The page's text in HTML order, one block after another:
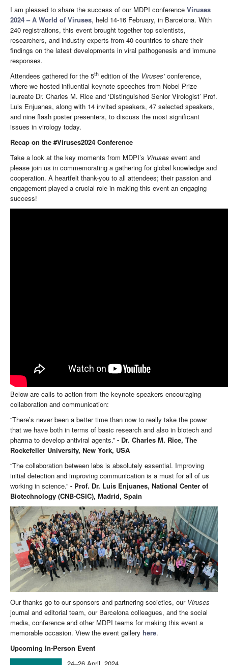
I am pleased to share the success of our MDPI conference Viruses
2024 – A World of Viruses, held 14-16 February, in Barcelona. With
240 registrations, this event brought together top scientists,
researchers, and industry experts from 40 countries to share their
findings on the latest developments in viral pathogenesis and immune
responses.
Attendees gathered for the 5th edition of the Viruses’conference,
where we hosted influential keynote speeches from Nobel Prize
laureate Dr. Charles M. Rice and ‘Distinguished Senior Virologist’ Prof.
Luis Enjuanes, along with 14 invited speakers, 47 selected speakers,
and nine flash poster presenters, to discuss the most significant
issues in virology today.
Recap on the #Viruses2024 Conference
Take a look at the key moments from MDPI’s Viruses event and
please join us in commemorating a gathering for global knowledge and
cooperation. A heartfelt thank-you to all attendees; their passion and
engagement played a crucial role in making this event an engaging
success!
Below are calls to action from the keynote speakers encouraging
collaboration and communication:
“There’s never been a better time than now to really take the power
that we have both in terms of basic research and also in biotech and
pharma to develop antiviral agents.” - Dr. Charles M. Rice, The
Rockefeller University, New York, USA
“The collaboration between labs is absolutely essential. Improving
initial detection and improving communication is a must for all of us
working in science.” - Prof. Dr. Luis Enjuanes, National Center of
Biotechnology (CNB-CSIC), Madrid, Spain
Our thanks go to our sponsors and partnering societies, our Viruses
journal and editorial team, our Barcelona colleagues, and the social
media, conference and other MDPI teams for making this event a
memorable occasion. View the event gallery here.
Upcoming In-Person Event